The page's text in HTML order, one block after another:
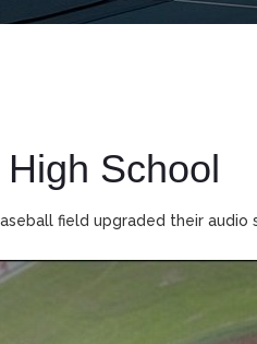
School
field upgraded their audio